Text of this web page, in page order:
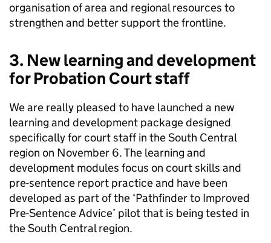
organisation of area and regional resources to
strengthen and better support the frontline.
3. New learning and development
for Probation Court staff
We are really pleased to have launched a new
learning and development package designed
specifically for court staff in the South Central
region on November 6. The learning and
development modules focus on court skills and
pre-sentence report practice and have been
developed as part of the ‘Pathfinder to Improved
Pre-Sentence Advice’ pilot that is being tested in
the South Central region.